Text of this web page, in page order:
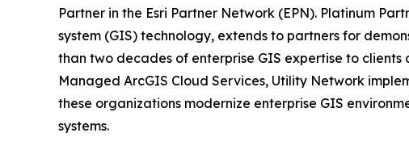
Partner in the Esri Partner Network (EPN). Platinum
system (GIS) technology, extends to partners for
than two decades of enterprise GIS expertise to
Managed ArcGIS Cloud Services, Utility Network
these organizations modernize enterprise GIS
systems.